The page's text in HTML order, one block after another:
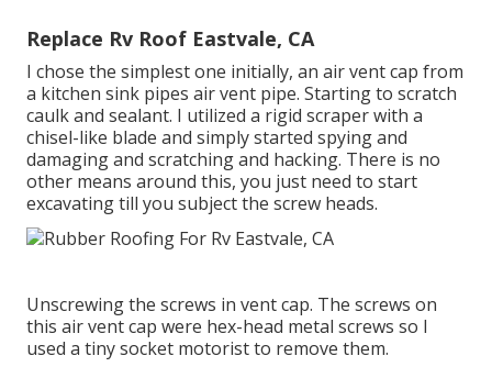
Replace Rv Roof Eastvale, CA
I chose the simplest one initially, an air vent cap from
a kitchen sink pipes air vent pipe. Starting to scratch
caulk and sealant. I utilized a rigid scraper with a
chisel-like blade and simply started spying and
damaging and scratching and hacking. There is no
other means around this, you just need to start
excavating till you subject the screw heads.
Unscrewing the screws in vent cap. The screws on
this air vent cap were hex-head metal screws so I
used a tiny socket motorist to remove them.